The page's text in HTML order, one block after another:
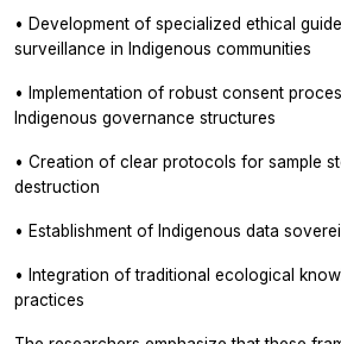
• Development of specialized ethical
surveillance in Indigenous communities
• Implementation of robust consent
Indigenous governance structures
• Creation of clear protocols for sample
destruction
• Establishment of Indigenous data
• Integration of traditional ecological
practices